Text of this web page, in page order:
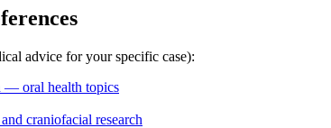
advice for your specific case):
— oral health topics
craniofacial research